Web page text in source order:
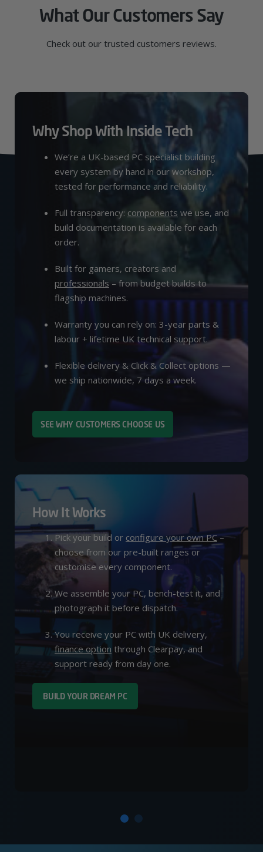
What Our Customers Say
Check out our trusted customers reviews.
Why Shop With Inside Tech
We’re a UK-based PC specialist building
every system by hand in our workshop,
tested for performance and reliability.
Full transparency: components we use, and
build documentation is available for each
order.
Built for gamers, creators and
professionals – from budget builds to
flagship machines.
Warranty you can rely on: 3-year parts &
labour + lifetime UK technical support.
Flexible delivery & Click & Collect options —
we ship nationwide, 7 days a week.
SEE WHY CUSTOMERS CHOOSE US
How It Works
Pick your build or configure your own PC–
choose from our pre-built ranges or
customise every component.
We assemble your PC, bench-test it, and
photograph it before dispatch.
You receive your PC with UK delivery,
finance option through Clearpay, and
support ready from day one.
BUILD YOUR DREAM PC